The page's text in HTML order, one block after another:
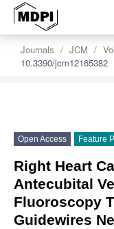
Journals JCM
10.3390/jcm12165382
Open Access Feature
Right Heart
Antecubital
Fluoroscopy
Guidewires